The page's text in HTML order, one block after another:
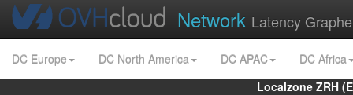
Network Latency
DC Europe DC North America DC APAC
DC Africa
Localzone ZRH